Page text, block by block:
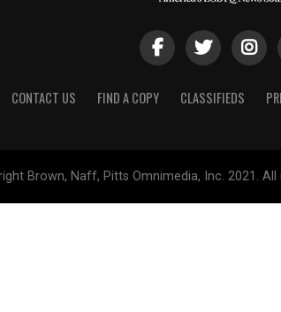
CONTACT US FIND A COPY CLASSIFIEDS
Brown, Naff, Pitts Omnimedia, Inc. 2021.